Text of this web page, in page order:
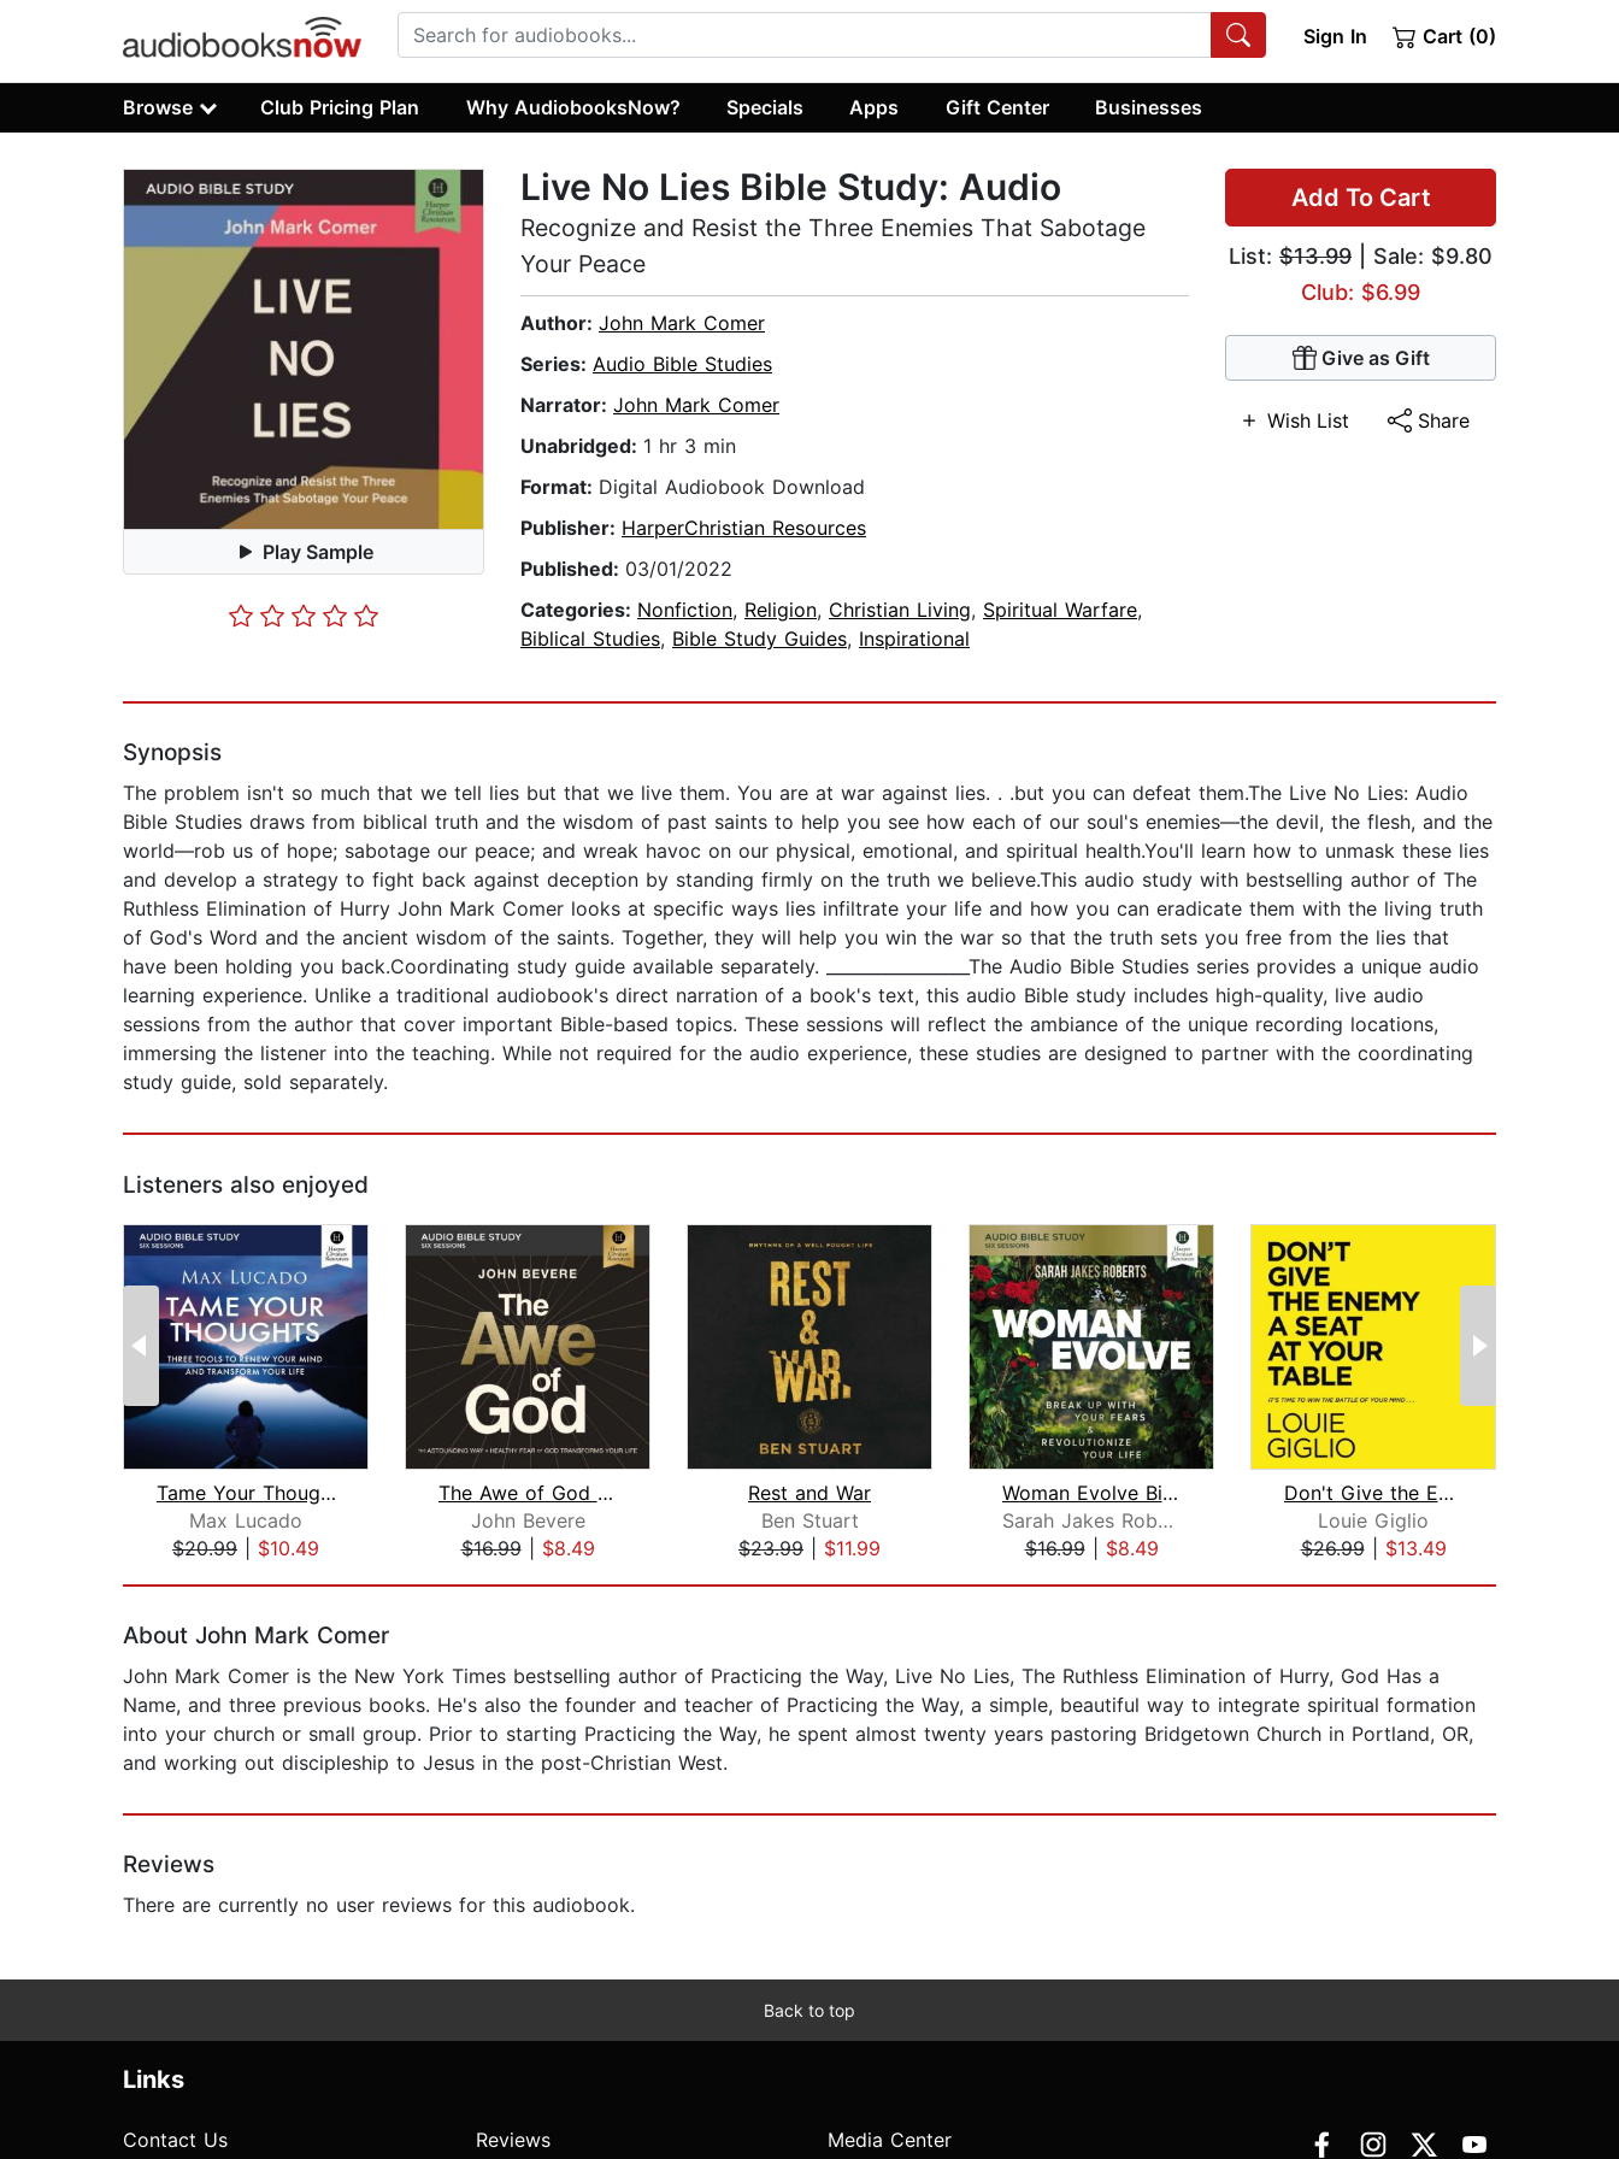
Sign In Cart (0)
Browse Club Pricing Plan Why AudiobooksNow? Specials Apps Gift Center Businesses
Play Sample
Add To Cart
List: $13.99 | Sale: $9.80
Club: $6.99
Give as Gift
Wish List Share
Live No Lies Bible Study: Audio
Recognize and Resist the Three Enemies That Sabotage
Your Peace
Author: John Mark Comer
Series: Audio Bible Studies
Narrator: John Mark Comer
Unabridged: 1 hr 3 min
Format: Digital Audiobook Download
Publisher: HarperChristian Resources
Published: 03/01/2022
Categories: Nonfiction, Religion, Christian Living, Spiritual Warfare,
Biblical Studies, Bible Study Guides, Inspirational
Synopsis
The problem isn't so much that we tell lies but that we live them. You are at war against lies. . .but you can defeat them.The Live No Lies: Audio
Bible Studies draws from biblical truth and the wisdom of past saints to help you see how each of our soul's enemies—the devil, the flesh, and the
world—rob us of hope; sabotage our peace; and wreak havoc on our physical, emotional, and spiritual health.You'll learn how to unmask these lies
and develop a strategy to fight back against deception by standing firmly on the truth we believe.This audio study with bestselling author of The
Ruthless Elimination of Hurry John Mark Comer looks at specific ways lies infiltrate your life and how you can eradicate them with the living truth
of God's Word and the ancient wisdom of the saints. Together, they will help you win the war so that the truth sets you free from the lies that
have been holding you back.Coordinating study guide available separately. _________________The Audio Bible Studies series provides a unique audio
learning experience. Unlike a traditional audiobook's direct narration of a book's text, this audio Bible study includes high-quality, live audio
sessions from the author that cover important Bible-based topics. These sessions will reflect the ambiance of the unique recording locations,
immersing the listener into the teaching. While not required for the audio experience, these studies are designed to partner with the coordinating
study guide, sold separately.
Listeners also enjoyed
Tame Your Thoughts Bible Study: Audio...
Max Lucado
$20.99
$10.49
The Awe of God Bible Study: Audio
John Bevere
$16.99| $8.49
Rest and War
Ben Stuart
$23.99
$11.99
Woman Evolve Bible Study: Audio
Sarah Jakes Roberts
$16.99| $8.49
Don't Give the Enemy a Seat at Your T...
Louie Giglio
$26.99| $13.49
About John Mark Comer
John Mark Comer is the New York Times bestselling author of Practicing the Way, Live No Lies, The Ruthless Elimination of Hurry, God Has a
Name, and three previous books. He's also the founder and teacher of Practicing the Way, a simple, beautiful way to integrate spiritual formation
into your church or small group. Prior to starting Practicing the Way, he spent almost twenty years pastoring Bridgetown Church in Portland, OR,
and working out discipleship to Jesus in the post-Christian West.
Reviews
There are currently no user reviews for this audiobook.
Back to top
Links
Contact Us Reviews Media Center